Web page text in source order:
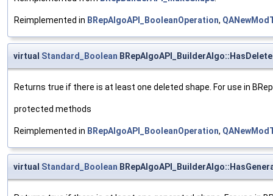
Reimplemented in BRepAlgoAPI_BooleanOperation,
virtual Standard_Boolean
Returns true if there is at least one deleted shape. For use in
protected methods
Reimplemented in BRepAlgoAPI_BooleanOperation,
virtual Standard_Boolean